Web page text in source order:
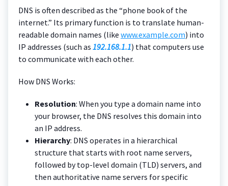
DNS is often described as the “phone book of the
internet.” Its primary function is to translate human-
readable domain names (like www.example.com) into
IP addresses (such as 192.168.1.1) that computers use
to communicate with each other.
How DNS Works:
Resolution: When you type a domain name into
your browser, the DNS resolves this domain into
an IP address.
Hierarchy: DNS operates in a hierarchical
structure that starts with root name servers,
followed by top-level domain (TLD) servers, and
then authoritative name servers for specific